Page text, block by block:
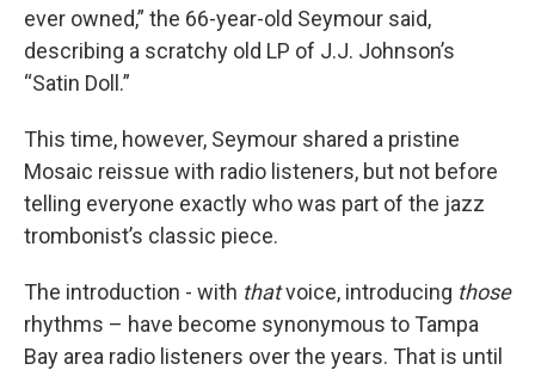
ever owned,” the 66-year-old Seymour said,
describing a scratchy old LP of J.J. Johnson’s
“Satin Doll.”
This time, however, Seymour shared a pristine
Mosaic reissue with radio listeners, but not before
telling everyone exactly who was part of the jazz
trombonist’s classic piece.
The introduction - with thatvoice, introducing those
rhythms – have become synonymous to Tampa
Bay area radio listeners over the years. That is until